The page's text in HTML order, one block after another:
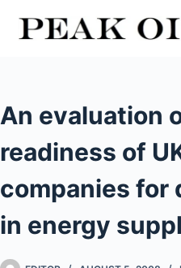
An evaluation
readiness of
companies for
in energy